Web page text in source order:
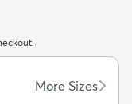
Trending
More Sizes